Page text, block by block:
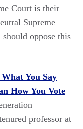
Court is their
Supreme
oppose this
You Say
How You Vote
professor at